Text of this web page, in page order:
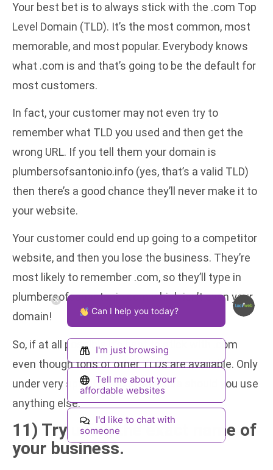
Your best bet is to always stick with the .com Top
Level Domain (TLD). It’s the most common, most
memorable, and most popular. Everybody knows
what .com is and that’s going to be the default for
most customers.
In fact, your customer may not even try to
remember what TLD you used and then get the
wrong URL. If you tell them your domain is
plumbersofsantonio.info (yes, that’s a valid TLD)
then there’s a good chance they’ll never make it to
your website.
Your customer could end up going to a competitor
website, and then you lose the business. They’re
most likely to remember .com, so they’ll type in
plumbersofsanantonio.com which isn’t even your
domain!
So, if at all possible it’s best to stick with .com
even though tons of other TLDs are available. Only
under very specific circumstances should you use
anything else.
11) Try using the exact name of
your business.
Can I help you today?
I'm just browsing
Tell me about your
affordable websites
I'd like to chat with
someone